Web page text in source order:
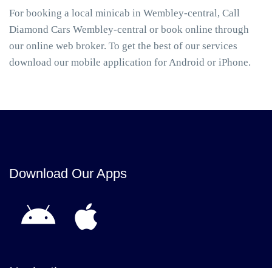
For booking a local minicab in Wembley-central, Call
Diamond Cars Wembley-central or book online through
our online web broker. To get the best of our services
download our mobile application for Android or iPhone.
Download Our Apps